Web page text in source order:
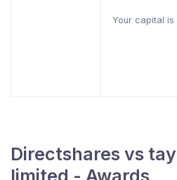
Your capital is
Directshares vs
limited - Awards